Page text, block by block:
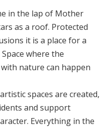
in the lap of Mother
as a roof. Protected
it is a place for a
where the
nature can happen
spaces are created,
and support
Everything in the